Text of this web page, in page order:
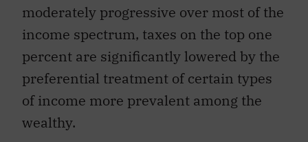
moderately progressive over most of the
income spectrum, taxes on the top one
percent are significantly lowered by the
preferential treatment of certain types
of income more prevalent among the
wealthy.